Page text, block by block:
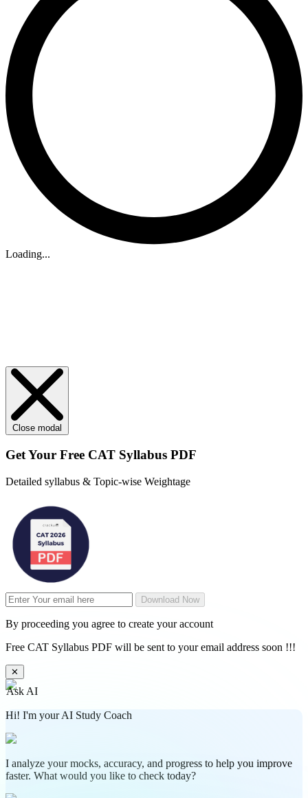
Loading...
Close modal
Get Your Free CAT Syllabus PDF
Detailed syllabus & Topic-wise Weightage
Download Now
By proceeding you agree to create your account
Free CAT Syllabus PDF will be sent to your email address soon !!!
✕
Ask AI
Hi! I'm your AI Study Coach
I analyze your mocks, accuracy, and progress to help you improve
faster. What would you like to check today?